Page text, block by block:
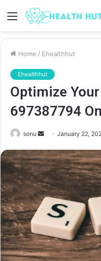
Menu
Home / Ehealthhut
Ehealthhut
Optimize
697387794
sonu
Send
email
January 22,